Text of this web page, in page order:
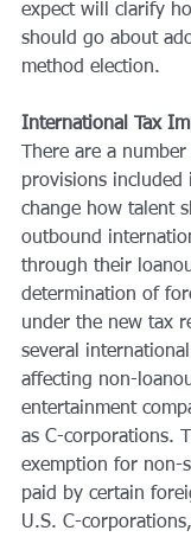
expect will clarify
should go about
method election.
International Tax
There are a
provisions included
change how talent
outbound
through their
determination of
under the new tax
several
affecting non-
entertainment
as C-corporations.
exemption for non-
paid by certain
U.S. C-